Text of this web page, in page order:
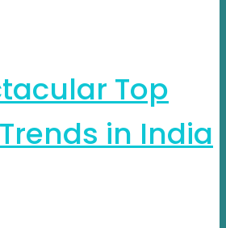
Top
in India